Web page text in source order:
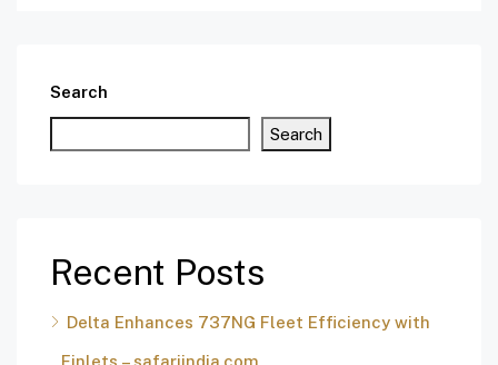
Search
Search
Recent Posts
Delta Enhances 737NG Fleet Efficiency with